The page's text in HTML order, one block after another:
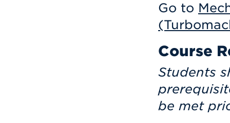
Go to
Course
Students
be met